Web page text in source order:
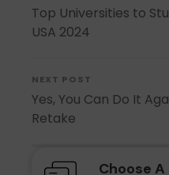
Top Universities to
USA 2024
NEXT POST
Yes, You Can Do It
Retake
Choose